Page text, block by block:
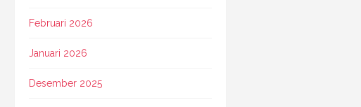
Februari 2026
Januari 2026
Desember 2025